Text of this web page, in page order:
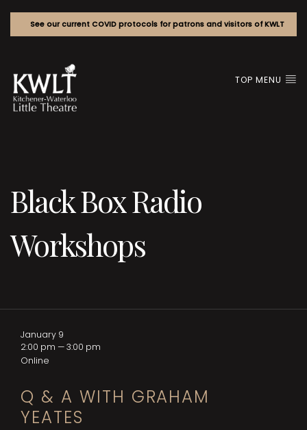
See our current COVID protocols for patrons and visitors of KWLT
TOP MENU
Black Box Radio
Workshops
Q & A WITH GRAHAM
YEATES
January 9
2:00 pm — 3:00 pm
Online